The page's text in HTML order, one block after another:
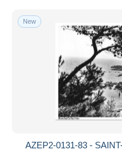
New
AZEP2-0131-83 -